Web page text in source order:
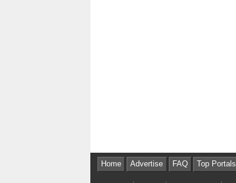
Home Advertise FAQ Top Portals